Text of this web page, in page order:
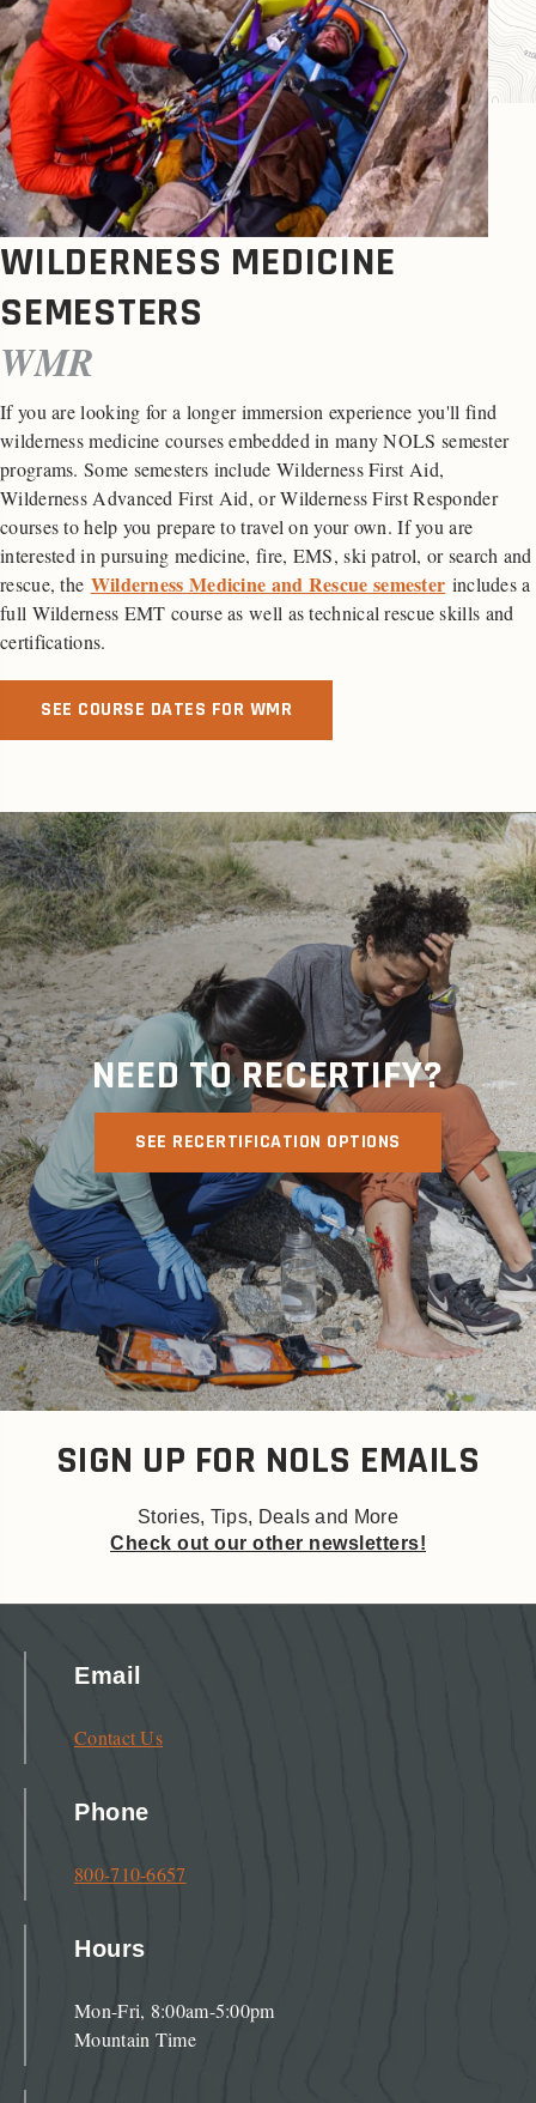
WILDERNESS MEDICINE
SEMESTERS
WMR
If you are looking for a longer immersion experience you'll find
wilderness medicine courses embedded in many NOLS semester
programs. Some semesters include Wilderness First Aid,
Wilderness Advanced First Aid, or Wilderness First Responder
courses to help you prepare to travel on your own. If you are
interested in pursuing medicine, fire, EMS, ski patrol, or search and
rescue, the Wilderness Medicine and Rescue semester includes a
full Wilderness EMT course as well as technical rescue skills and
certifications.
SEE COURSE DATES FOR WMR
NEED TO RECERTIFY?
SEE RECERTIFICATION OPTIONS
SIGN UP FOR NOLS EMAILS
Stories, Tips, Deals and More
Check out our other newsletters!
Email
Contact Us
Phone
800-710-6657
Hours
Mon-Fri, 8:00am-5:00pm
Mountain Time